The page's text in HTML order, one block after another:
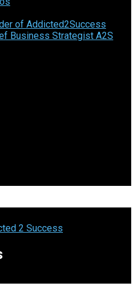
of Addicted2Success
Business Strategist A2S